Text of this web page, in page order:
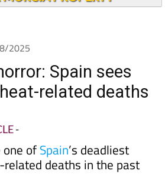
2025
Spain sees
related deaths
-